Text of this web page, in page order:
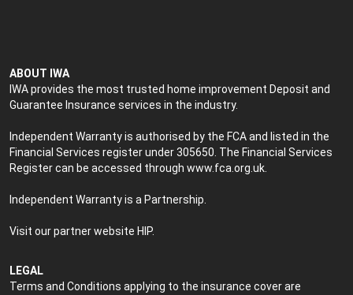
ABOUT IWA
IWA provides the most trusted home improvement Deposit and
Guarantee Insurance services in the industry.
Independent Warranty is authorised by the FCA and listed in the
Financial Services register under 305650. The Financial Services
Register can be accessed through www.fca.org.uk
Independent Warranty is a Partnership.
Visit our partner website HIP.
LEGAL
Terms and Conditions applying to the insurance cover are